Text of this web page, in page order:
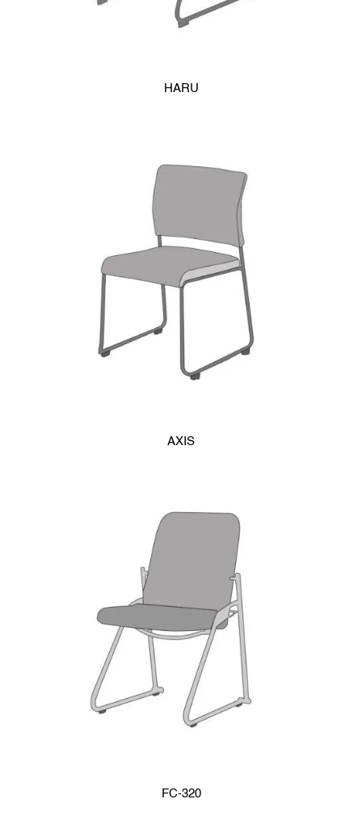
and support a closed materials lifecycle.
With a flip-up seat, these chairs can be horizontally stacked
upholstery allows for optimal breathability, even during
extended periods of sitting, and is fray-resistant for added
Choose from two backrest options – synthetic resin for a
casual impression, or plywood for a softer, more unique
ambiance. Synthetic resin backrests are scratch-resistant,
ensuring a neat appearance for long-term use. Available in
white-gray or black, you can select the perfect color to
complement your classroom’s interior.
Opt for the plywood backrests for a more stylish look that
blends well with modern desk designs. You can also choose
HARU
AXIS
FC-320